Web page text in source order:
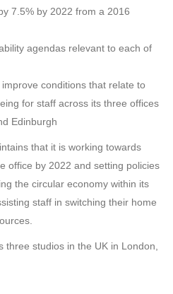
7.5% by 2022 from a 2016
agendas relevant to each of
conditions that relate to
for staff across its three offices
Edinburgh
that it is working towards
office by 2022 and setting policies
the circular economy within its
staff in switching their home
three studios in the UK in London,